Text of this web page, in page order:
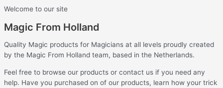
Welcome to our site
Magic From Holland
Quality Magic products for Magicians at all levels proudly created
by the Magic From Holland team, based in the Netherlands.
Feel free to browse our products or contact us if you need any
help. Have you purchased on of our products, learn how your trick